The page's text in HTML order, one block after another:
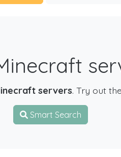
servers. Try out
Smart Search